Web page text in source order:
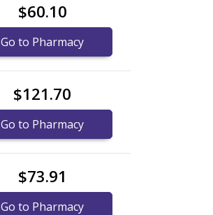
$60.10
Go to Pharmacy
$121.70
Go to Pharmacy
$73.91
Go to Pharmacy